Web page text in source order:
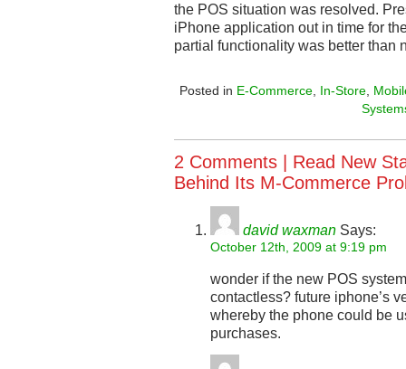
the POS situation was resolved.
iPhone application out in time for
partial functionality was better than
Posted in E-Commerce In-Store
2 Comments | Read New
Behind Its M-Commerce
david waxman Says:
October 12th, 2009 at 9:19 pm
wonder if the new POS
contactless? future iphone’s
whereby the phone could be
purchases.